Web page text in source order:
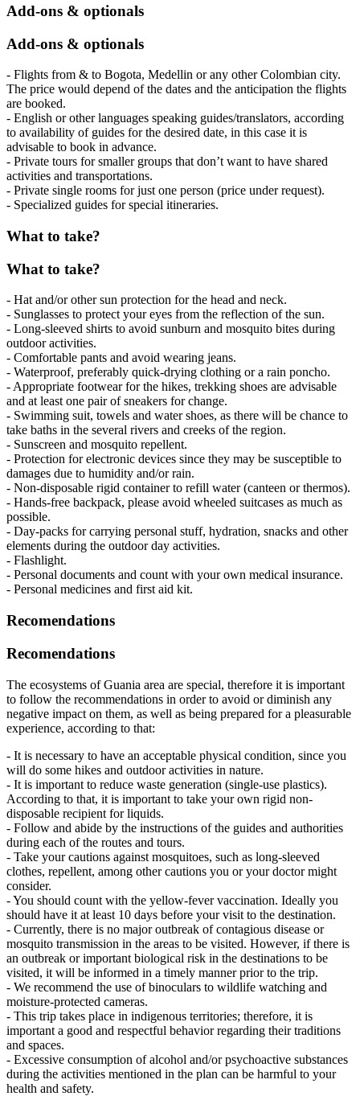
Add-ons & optionals
Add-ons & optionals
- Flights from & to Bogota, Medellin or any other Colombian city.
The price would depend of the dates and the anticipation the flights
are booked.
- English or other languages speaking guides/translators, according
to availability of guides for the desired date, in this case it is
advisable to book in advance.
- Private tours for smaller groups that don’t want to have shared
activities and transportations.
- Private single rooms for just one person (price under request).
- Specialized guides for special itineraries.
What to take?
What to take?
- Hat and/or other sun protection for the head and neck.
- Sunglasses to protect your eyes from the reflection of the sun.
- Long-sleeved shirts to avoid sunburn and mosquito bites during
outdoor activities.
- Comfortable pants and avoid wearing jeans.
- Waterproof, preferably quick-drying clothing or a rain poncho.
- Appropriate footwear for the hikes, trekking shoes are advisable
and at least one pair of sneakers for change.
- Swimming suit, towels and water shoes, as there will be chance to
take baths in the several rivers and creeks of the region.
- Sunscreen and mosquito repellent.
- Protection for electronic devices since they may be susceptible to
damages due to humidity and/or rain.
- Non-disposable rigid container to refill water (canteen or thermos).
- Hands-free backpack, please avoid wheeled suitcases as much as
possible.
- Day-packs for carrying personal stuff, hydration, snacks and other
elements during the outdoor day activities.
- Flashlight.
- Personal documents and count with your own medical insurance.
- Personal medicines and first aid kit.
Recomendations
Recomendations
The ecosystems of Guania area are special, therefore it is important
to follow the recommendations in order to avoid or diminish any
negative impact on them, as well as being prepared for a pleasurable
experience, according to that:
- It is necessary to have an acceptable physical condition, since you
will do some hikes and outdoor activities in nature.
- It is important to reduce waste generation (single-use plastics).
According to that, it is important to take your own rigid non-
disposable recipient for liquids.
- Follow and abide by the instructions of the guides and authorities
during each of the routes and tours.
- Take your cautions against mosquitoes, such as long-sleeved
clothes, repellent, among other cautions you or your doctor might
consider.
- You should count with the yellow-fever vaccination. Ideally you
should have it at least 10 days before your visit to the destination.
- Currently, there is no major outbreak of contagious disease or
mosquito transmission in the areas to be visited. However, if there is
an outbreak or important biological risk in the destinations to be
visited, it will be informed in a timely manner prior to the trip.
- We recommend the use of binoculars to wildlife watching and
moisture-protected cameras.
- This trip takes place in indigenous territories; therefore, it is
important a good and respectful behavior regarding their traditions
and spaces.
- Excessive consumption of alcohol and/or psychoactive substances
during the activities mentioned in the plan can be harmful to your
health and safety.